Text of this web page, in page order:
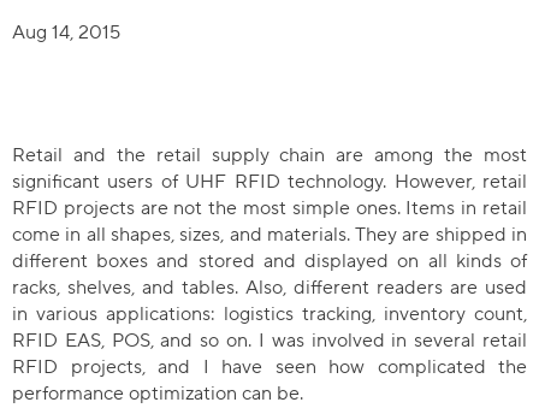
Download the Tagformance Pro
Goal: Accuracy in Inventory
Tagged- Item Grading Makes Retail RFID
Download a Tool for Evaluating Read
Aug 14, 2015
Retail and the retail supply chain are among the most
significant users of UHF RFID technology. However, retail
RFID projects are not the most simple ones. Items in retail
come in all shapes, sizes, and materials. They are shipped in
different boxes and stored and displayed on all kinds of
racks, shelves, and tables. Also, different readers are used
in various applications: logistics tracking, inventory count,
RFID EAS, POS, and so on. I was involved in several retail
RFID projects, and I have seen how complicated the
performance optimization can be.